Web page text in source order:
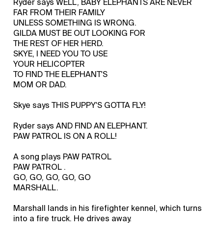
FAR FROM THEIR FAMILY
UNLESS SOMETHING IS WRONG.
GILDA MUST BE OUT LOOKING FOR
THE REST OF HER HERD.
SKYE, I NEED YOU TO USE
YOUR HELICOPTER
TO FIND THE ELEPHANT'S
MOM OR DAD.
Skye says THIS PUPPY'S GOTTA FLY!
Ryder says AND FIND AN ELEPHANT.
PAW PATROL IS ON A ROLL!
A song plays PAW PATROL
PAW PATROL .
GO, GO, GO, GO, GO
MARSHALL.
Marshall lands in his firefighter kennel, which turns
into a fire truck. He drives away.